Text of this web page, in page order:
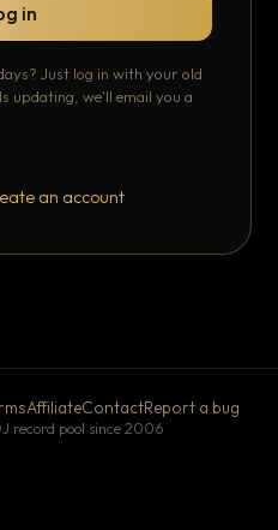
in
Just log in with your old
updating, we'll email you a
an account
AffiliateContactReport a bug
record pool since 2006